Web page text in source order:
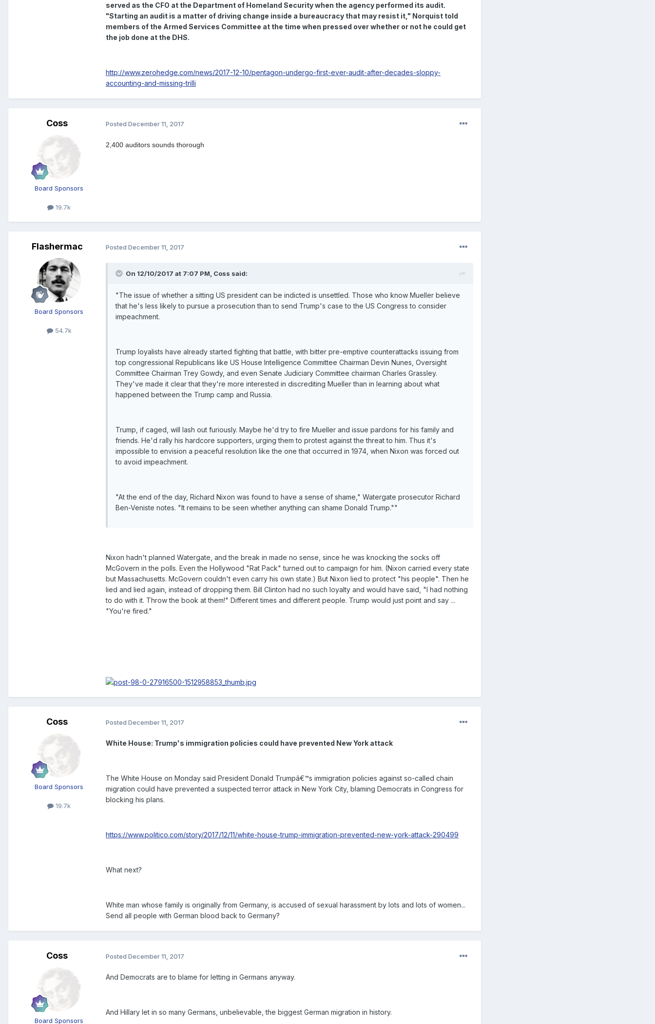
served as the CFO at the Department of Homeland Security when the agency performed its audit.
"Starting an audit is a matter of driving change inside a bureaucracy that may resist it ," Norquist told
members of the Armed Services Committee at the time when pressed over whether or not he could get
the job done at the DHS.
http://www.zerohedge.com/news/2017-12-10/pentagon-undergo-first-ever-audit-after-decades-sloppy-
accounting-and-missing-trilli
Coss
Board Sponsors
19.7k
Posted December 11, 2017
2,400 auditors sounds thorough
Flashermac
Board Sponsors
54.7k
Posted December 11, 2017
On 12/10/2017 at 7:07 PM, Coss said:
"The issue of whether a sitting US president can be indicted is unsettled. Those who know Mueller believe
that he's less likely to pursue a prosecution than to send Trump's case to the US Congress to consider
impeachment.
Trump loyalists have already started fighting that battle, with bitter pre-emptive counterattacks issuing from
top congressional Republicans like US House Intelligence Committee Chairman Devin Nunes, Oversight
Committee Chairman Trey Gowdy, and even Senate Judiciary Committee chairman Charles Grassley.
They've made it clear that they're more interested in discrediting Mueller than in learning about what
happened between the Trump camp and Russia.
Trump, if caged, will lash out furiously. Maybe he'd try to fire Mueller and issue pardons for his family and
friends. He'd rally his hardcore supporters, urging them to protest against the threat to him. Thus it's
impossible to envision a peaceful resolution like the one that occurred in 1974, when Nixon was forced out
to avoid impeachment.
"At the end of the day, Richard Nixon was found to have a sense of shame," Watergate prosecutor Richard
Ben-Veniste notes. "It remains to be seen whether anything can shame Donald Trump.""
Nixon hadn't planned Watergate, and the break in made no sense, since he was knocking the socks off
McGovern in the polls. Even the Hollywood "Rat Pack" turned out to campaign for him. (Nixon carried every state
but Massachusetts. McGovern couldn't even carry his own state.) But Nixon lied to protect "his people". Then he
lied and lied again, instead of dropping them. Bill Clinton had no such loyalty and would have said, "I had nothing
to do with it. Throw the book at them!" Different times and different people. Trump would just point and say ...
"You're fired."
Coss
Board Sponsors
19.7k
Posted December 11, 2017
White House: Trump's immigration policies could have prevented New York attack
The White House on Monday said President Donald Trumpâ€™s immigration policies against so-called chain
migration could have prevented a suspected terror attack in New York City, blaming Democrats in Congress for
blocking his plans.
https://www.politico.com/story/2017/12/11/white-house-trump-immigration-prevented-new-york-attack-290499
What next?
White man whose family is originally from Germany, is accused of sexual harassment by lots and lots of women...
Send all people with German blood back to Germany?
Coss
Board Sponsors
Posted December 11, 2017
And Democrats are to blame for letting in Germans anyway.
And Hillary let in so many Germans, unbelievable, the biggest German migration in history.